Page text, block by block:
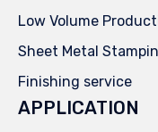
Low Volume
Sheet Metal
Finishing service
APPLICATION